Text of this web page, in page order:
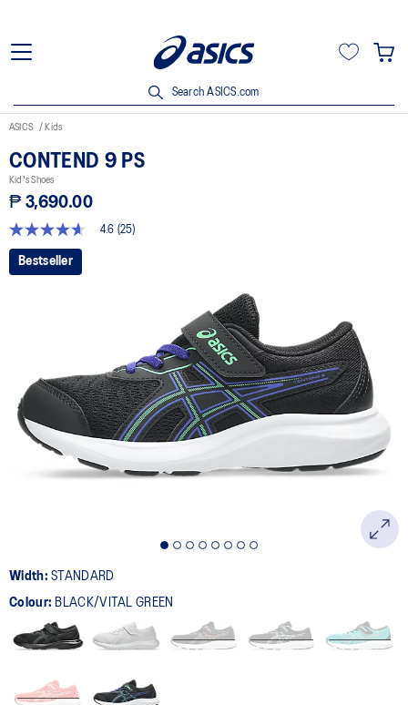
Search ASICS.com
ASICS Kids
CONTEND 9 PS
Kid's Shoes
₱ 3,690.00
4.6
out
of
Reviews.
Same
page
link.
4.6 (25)
Bestseller
Width:STANDARD
Colour: BLACK/VITAL GREEN